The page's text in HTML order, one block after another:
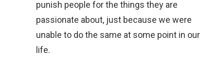
punish people for the things they are
passionate about, just because we were
unable to do the same at some point in our
life.